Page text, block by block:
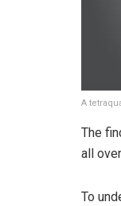
A
The
all
To